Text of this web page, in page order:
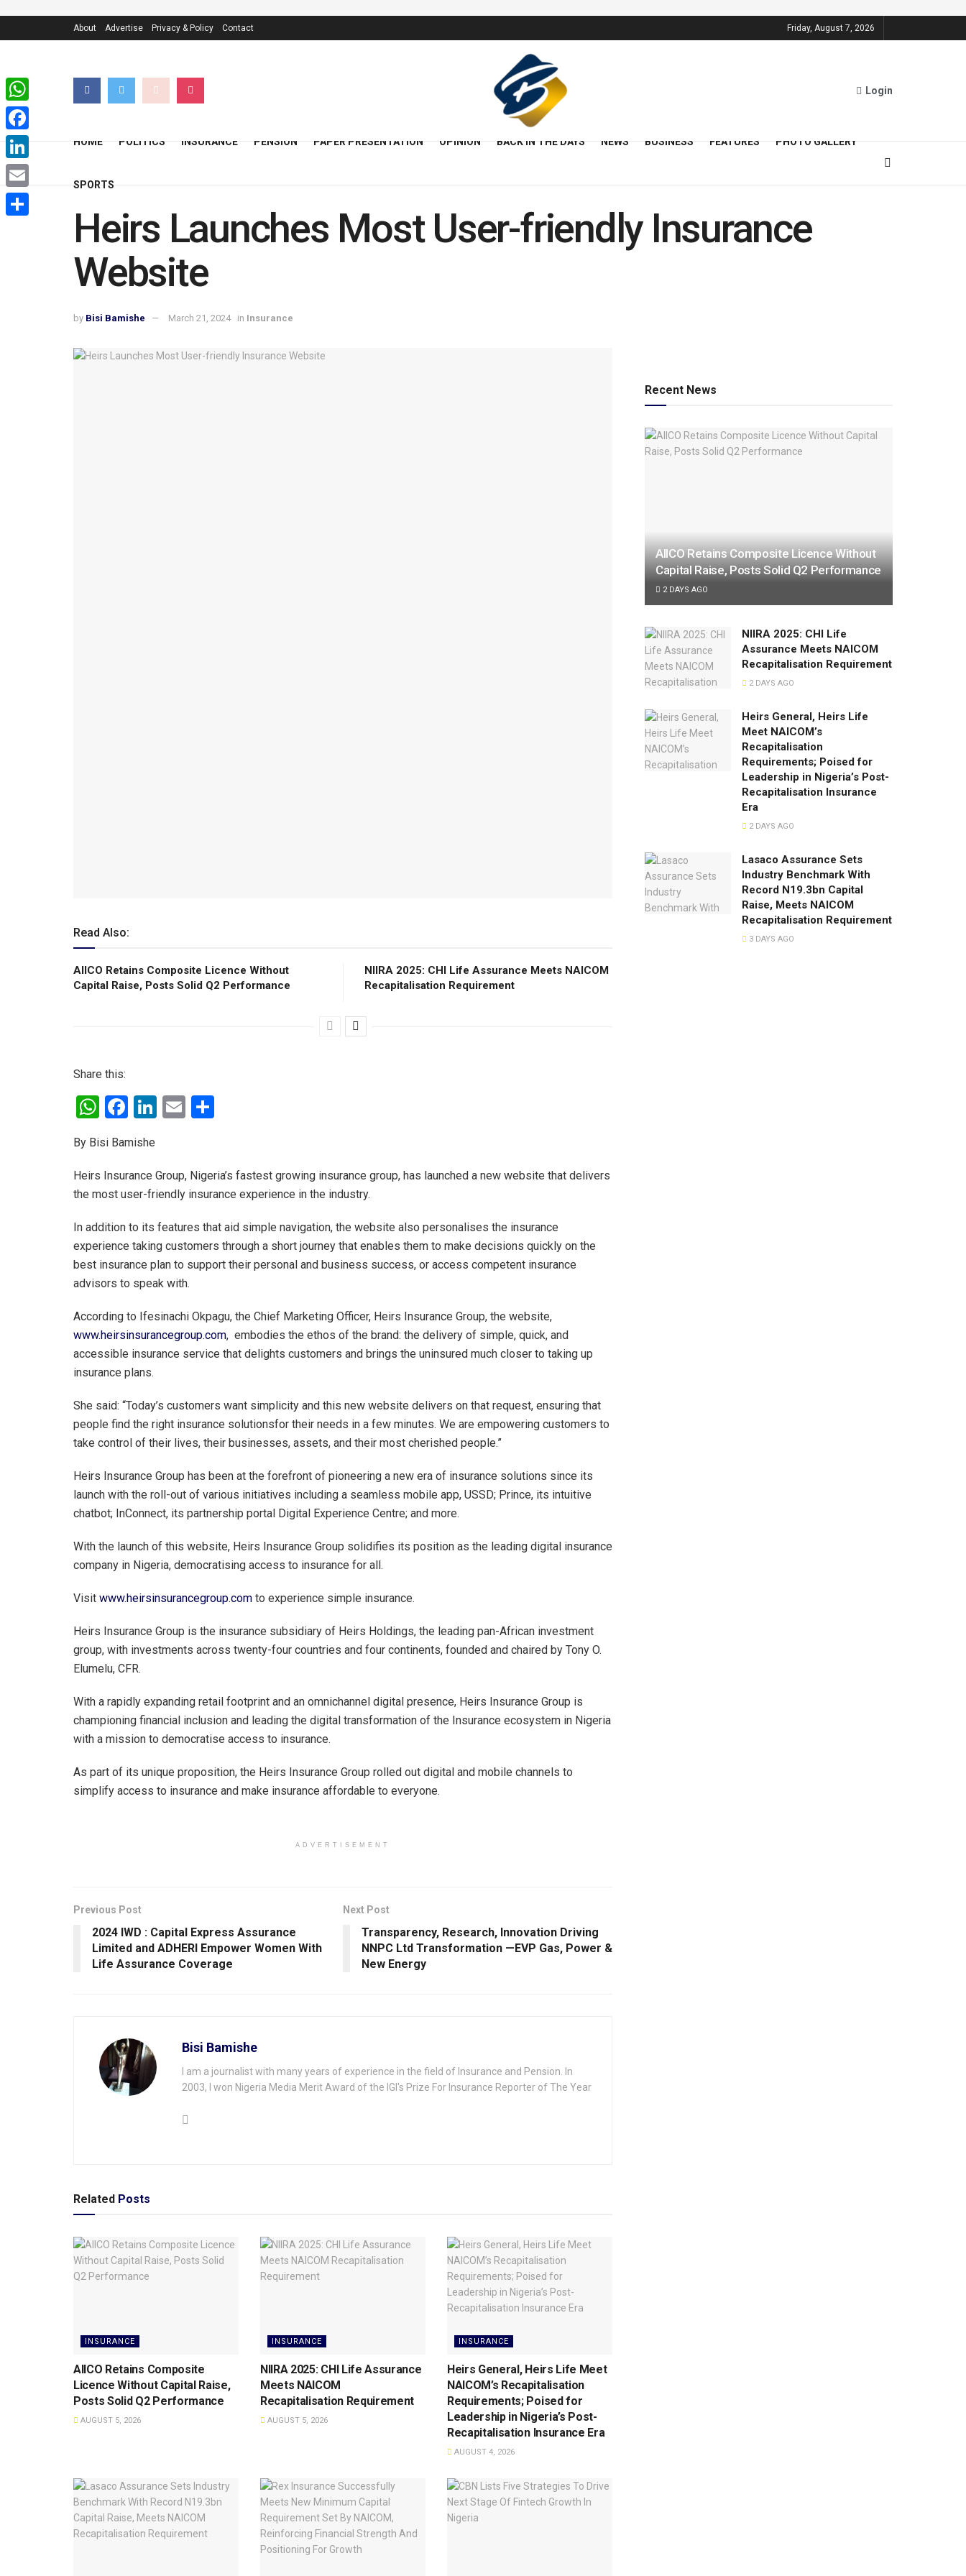
About Advertise Privacy & Policy Contact Friday, August 7, 2026
Login
HOME POLITICS INSURANCE PENSION PAPER PRESENTATION OPINION BACK IN THE DAYS NEWS BUSINESS FEATURES PHOTO GALLERY
SPORTS
Heirs Launches Most User-friendly Insurance
Website
by Bisi Bamishe March 21, 2024 in Insurance
Read Also:
AIICO Retains Composite Licence Without
Capital Raise, Posts Solid Q2 Performance
NIIRA 2025: CHI Life Assurance Meets NAICOM
Recapitalisation Requirement
Share this:
W
at
s
A
p
p
F
ce
b
o
o
k
Li
dI
n
E
e
By Bisi Bamishe
Heirs Insurance Group, Nigeria’s fastest growing insurance group, has launched a new website that delivers
the most user-friendly insurance experience in the industry.
In addition to its features that aid simple navigation, the website also personalises the insurance
experience taking customers through a short journey that enables them to make decisions quickly on the
best insurance plan to support their personal and business success, or access competent insurance
advisors to speak with.
According to Ifesinachi Okpagu, the Chief Marketing Officer, Heirs Insurance Group, the website,
www.heirsinsurancegroup.com, embodies the ethos of the brand: the delivery of simple, quick, and
accessible insurance service that delights customers and brings the uninsured much closer to taking up
insurance plans.
She said: “Today’s customers want simplicity and this new website delivers on that request, ensuring that
people find the right insurance solutionsfor their needs in a few minutes. We are empowering customers to
take control of their lives, their businesses, assets, and their most cherished people.”
Heirs Insurance Group has been at the forefront of pioneering a new era of insurance solutions since its
launch with the roll-out of various initiatives including a seamless mobile app, USSD; Prince, its intuitive
chatbot; InConnect, its partnership portal Digital Experience Centre; and more.
With the launch of this website, Heirs Insurance Group solidifies its position as the leading digital insurance
company in Nigeria, democratising access to insurance for all.
Visit www.heirsinsurancegroup.com to experience simple insurance.
Heirs Insurance Group is the insurance subsidiary of Heirs Holdings, the leading pan-African investment
group, with investments across twenty-four countries and four continents, founded and chaired by Tony O.
Elumelu, CFR.
With a rapidly expanding retail footprint and an omnichannel digital presence, Heirs Insurance Group is
championing financial inclusion and leading the digital transformation of the Insurance ecosystem in Nigeria
with a mission to democratise access to insurance.
As part of its unique proposition, the Heirs Insurance Group rolled out digital and mobile channels to
simplify access to insurance and make insurance affordable to everyone.
ADVERTISEMENT
Previous Post
2024 IWD : Capital Express Assurance
Limited and ADHERI Empower Women With
Life Assurance Coverage
Next Post
Transparency, Research, Innovation Driving
NNPC Ltd Transformation —EVP Gas, Power &
New Energy
Bisi Bamishe
I am a journalist with many years of experience in the field of Insurance and Pension. In
2003, I won Nigeria Media Merit Award of the IGI's Prize For Insurance Reporter of The Year
Related Posts
INSURANCE
AIICO Retains Composite
Licence Without Capital Raise,
Posts Solid Q2 Performance
AUGUST 5, 2026
INSURANCE
NIIRA 2025: CHI Life Assurance
Meets NAICOM
Recapitalisation Requirement
AUGUST 5, 2026
INSURANCE
Heirs General, Heirs Life Meet
NAICOM’s Recapitalisation
Requirements; Poised for
Leadership in Nigeria’s Post-
Recapitalisation Insurance Era
AUGUST 4, 2026
Recent News
AIICO Retains Composite Licence Without
Capital Raise, Posts Solid Q2 Performance
2 DAYS AGO
NIIRA 2025: CHI Life
Assurance Meets NAICOM
Recapitalisation Requirement
2 DAYS AGO
Heirs General, Heirs Life
Meet NAICOM’s
Recapitalisation
Requirements; Poised for
Leadership in Nigeria’s Post-
Recapitalisation Insurance
Era
2 DAYS AGO
Lasaco Assurance Sets
lndustry Benchmark With
Record N19.3bn Capital
Raise, Meets NAICOM
Recapitalisation Requirement
3 DAYS AGO
WhatsApp
Facebook
LinkedIn
Email